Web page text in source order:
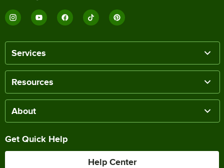
Services
Resources
About
Get Quick Help
Help Center